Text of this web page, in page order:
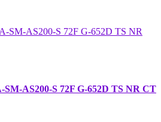
AS200-S 72F G-652D TS NR CT